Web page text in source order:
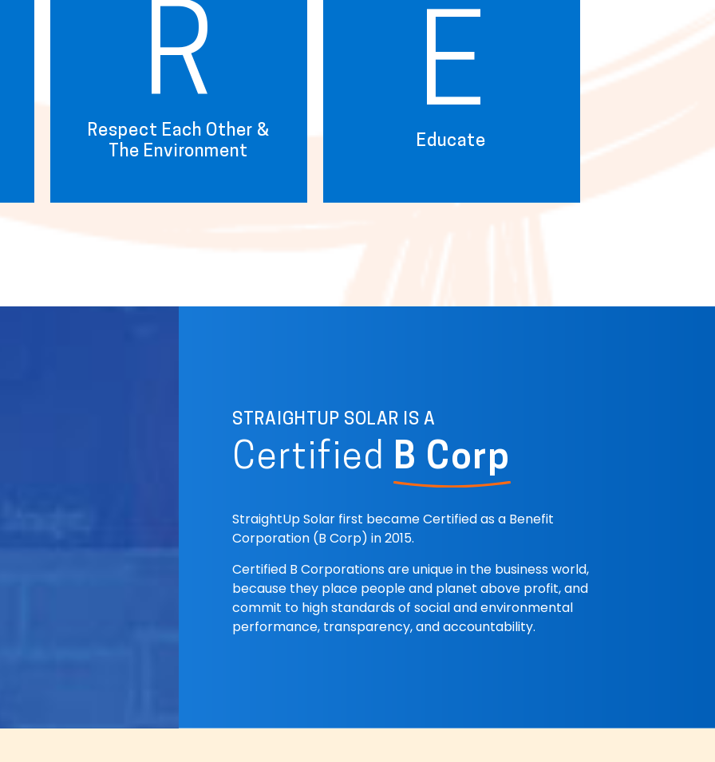
R
Respect Each Other &
The Environment
E
Educate
STRAIGHTUP SOLAR IS A
Certified B Corp
StraightUp Solar first became Certified as a Benefit
Corporation (B Corp) in 2015.
Certified B Corporations are unique in the business world,
because they place people and planet above profit, and
commit to high standards of social and environmental
performance, transparency, and accountability.